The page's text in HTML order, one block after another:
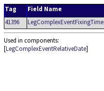
Tag Field Name
41396
LegComplexEventFixingTime
Used in components:
[LegComplexEventRelativeDate]